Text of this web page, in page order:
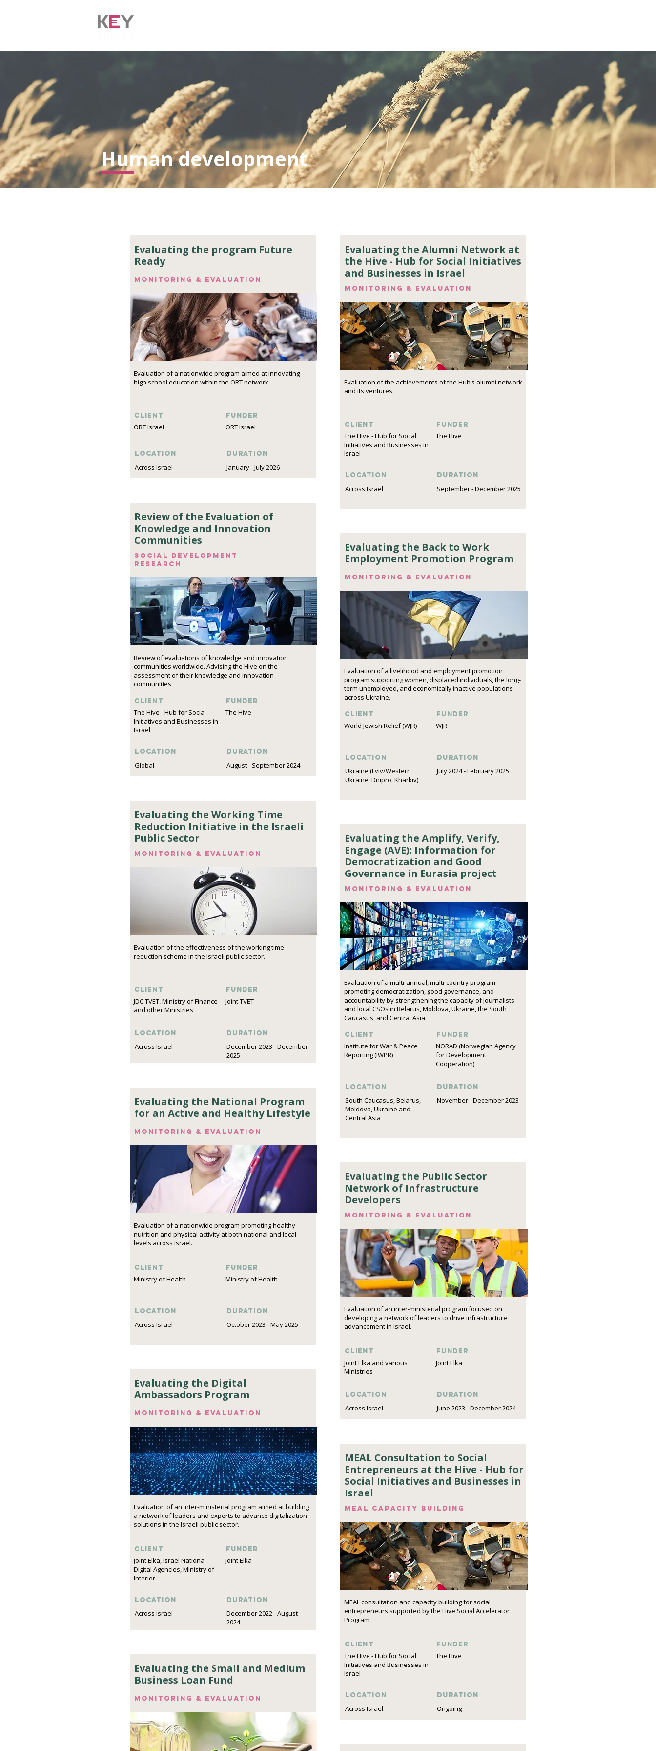
Human development
Evaluating the program Future
Ready
Monitoring & evaluation
Evaluation of a nationwide program aimed at innovating
high school education within the ORT network.
Client
ORT Israel
Location
Across Israel
funder
ORT Israel
DURATION
January - July 2026
Review of the Evaluation of
Knowledge and Innovation
Communities
Social development
research
Review of evaluations of knowledge and innovation
communities worldwide. Advising the Hive on the
assessment of their knowledge and innovation
communities.
Client
The Hive - Hub for Social
Initiatives and Businesses in
Israel
Location
Global
funder
The Hive
DURATION
August - September 2024
Evaluating the Working Time
Reduction Initiative in the Israeli
Public Sector
Monitoring & evaluation
Evaluation of the effectiveness of the working time
reduction scheme in the Israeli public sector.
Client
JDC TVET, Ministry of Finance
and other Ministries
Location
Across Israel
funder
Joint TVET
DURATION
December 2023 - December
2025
Evaluating the National Program
for an Active and Healthy Lifestyle
Monitoring & evaluation
Evaluation of a nationwide program promoting healthy
nutrition and physical activity at both national and local
levels across Israel.
Client
Ministry of Health
Location
Across Israel
funder
Ministry of Health
DURATION
October 2023 - May 2025
Evaluating the Digital
Ambassadors Program
Monitoring & evaluation
Evaluation of an inter-ministerial program aimed at building
a network of leaders and experts to advance digitalization
solutions in the Israeli public sector.
Client
Joint Elka, Israel National
Digital Agencies, Ministry of
Interior
Location
Across Israel
funder
Joint Elka
DURATION
December 2022 - August
2024
Evaluating the Small and Medium
Business Loan Fund
Monitoring & evaluation
Evaluating the Alumni Network at
the Hive - Hub for Social Initiatives
and Businesses in Israel
Monitoring & evaluation
Evaluation of the achievements of the Hub’s alumni network
and its ventures.
Client
The Hive - Hub for Social
Initiatives and Businesses in
Israel
Location
Across Israel
funder
The Hive
DURATION
September - December 2025
Evaluating the Back to Work
Employment Promotion Program
Monitoring & evaluation
Evaluation of a livelihood and employment promotion
program supporting women, displaced individuals, the long-
term unemployed, and economically inactive populations
across Ukraine.
Client
World Jewish Relief (WJR)
Location
Ukraine (Lviv/Western
Ukraine, Dnipro, Kharkiv)
funder
WJR
DURATION
July 2024 - February 2025
Evaluating the Amplify, Verify,
Engage (AVE): Information for
Democratization and Good
Governance in Eurasia project
Monitoring & evaluation
Evaluation of a multi-annual, multi-country program
promoting democratization, good governance, and
accountability by strengthening the capacity of journalists
and local CSOs in Belarus, Moldova, Ukraine, the South
Caucasus, and Central Asia.
Client
Institute for War & Peace
Reporting (IWPR)
Location
South Caucasus, Belarus,
Moldova, Ukraine and
Central Asia
funder
NORAD (Norwegian Agency
for Development
Cooperation)
DURATION
November - December 2023
Evaluating the Public Sector
Network of Infrastructure
Developers
Monitoring & evaluation
Evaluation of an inter-ministerial program focused on
developing a network of leaders to drive infrastructure
advancement in Israel.
Client
Joint Elka and various
Ministries
Location
Across Israel
funder
Joint Elka
DURATION
June 2023 - December 2024
MEAL Consultation to Social
Entrepreneurs at the Hive - Hub for
Social Initiatives and Businesses in
Israel
MEAL capacity building
MEAL consultation and capacity building for social
entrepreneurs supported by the Hive Social Accelerator
Program.
Client
The Hive - Hub for Social
Initiatives and Businesses in
Israel
Location
Across Israel
funder
The Hive
DURATION
Ongoing